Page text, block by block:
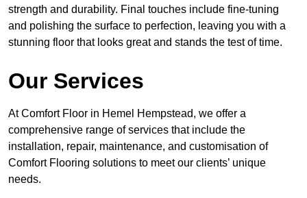
strength and durability. Final touches include fine-tuning
and polishing the surface to perfection, leaving you with a
stunning floor that looks great and stands the test of time.
Our Services
At Comfort Floor in Hemel Hempstead, we offer a
comprehensive range of services that include the
installation, repair, maintenance, and customisation of
Comfort Flooring solutions to meet our clients’ unique
needs.